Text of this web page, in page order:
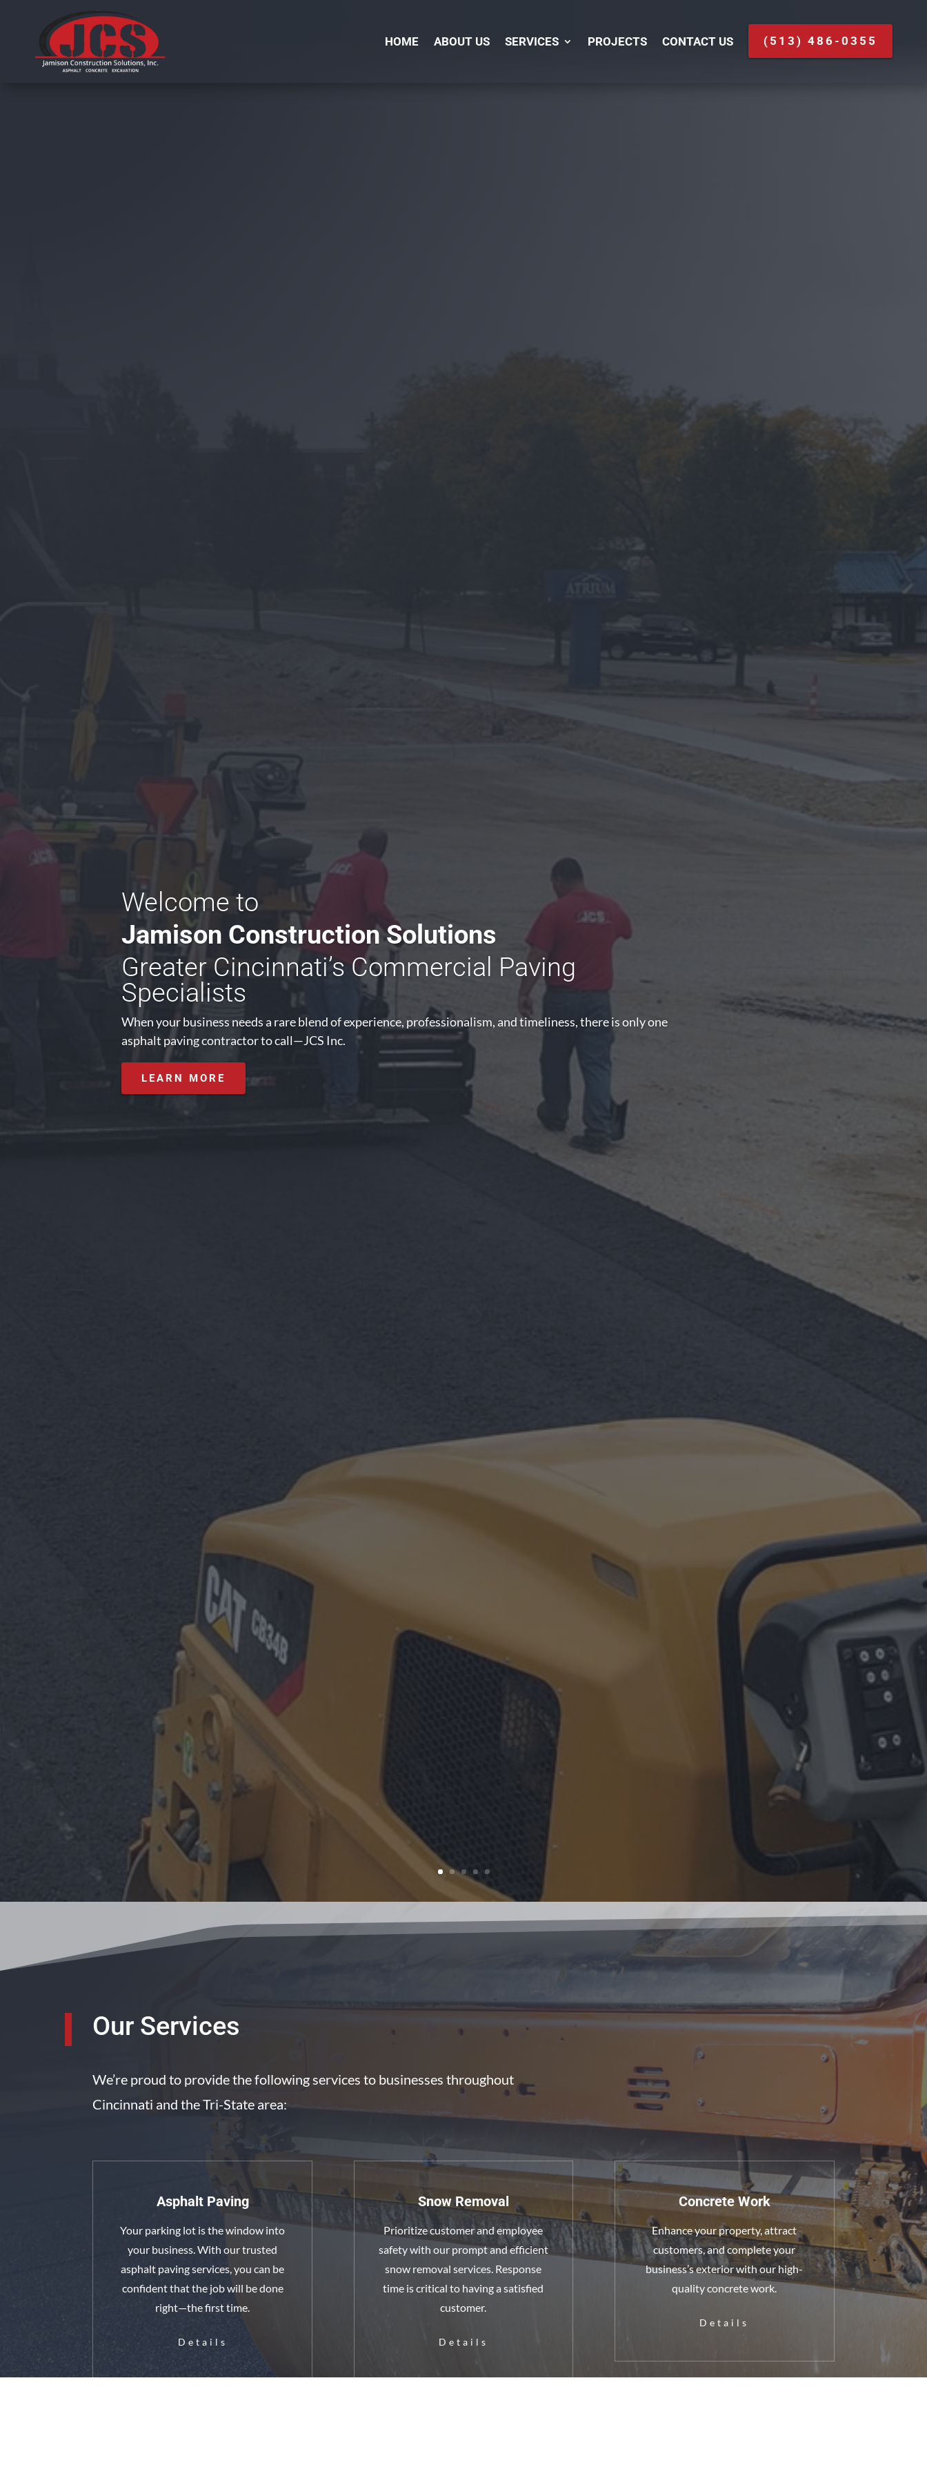
HOME ABOUT US SERVICES PROJECTS CONTACT US (513) 486-0355
Welcome to
Jamison Construction Solutions
Greater Cincinnati’s Commercial Paving
Specialists
When your business needs a rare blend of experience, professionalism, and timeliness, there is only one
asphalt paving contractor to call—JCS Inc.
LEARN MORE
Our Services
We’re proud to provide the following services to businesses throughout
Cincinnati and the Tri-State area:
Asphalt Paving
Your parking lot is the window into
your business. With our trusted
asphalt paving services, you can be
confident that the job will be done
right—the first time.
Details
Snow Removal
Prioritize customer and employee
safety with our prompt and efficient
snow removal services. Response
time is critical to having a satisfied
customer.
Details
Concrete Work
Enhance your property, attract
customers, and complete your
business’s exterior with our high-
quality concrete work.
Details